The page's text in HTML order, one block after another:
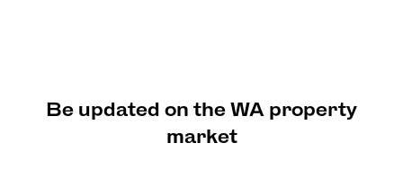
Be updated on the WA property
market